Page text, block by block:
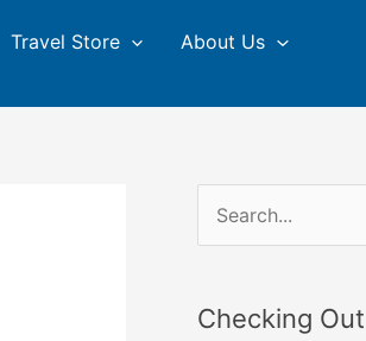
Travel Store About Us
Checking Out